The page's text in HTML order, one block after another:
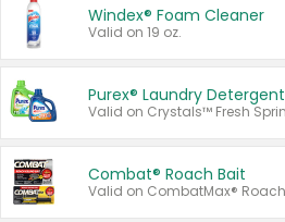
Windex® Foam Cleaner
Valid on 19 oz.
Purex® Laundry Detergent
Combat® Roach Bait